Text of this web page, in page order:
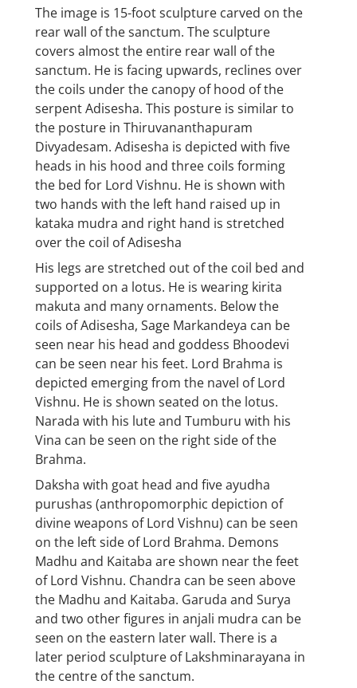
The image is 15-foot sculpture carved on the
rear wall of the sanctum. The sculpture
covers almost the entire rear wall of the
sanctum. He is facing upwards, reclines over
the coils under the canopy of hood of the
serpent Adisesha. This posture is similar to
the posture in Thiruvananthapuram
Divyadesam. Adisesha is depicted with five
heads in his hood and three coils forming
the bed for Lord Vishnu. He is shown with
two hands with the left hand raised up in
kataka mudra and right hand is stretched
over the coil of Adisesha
His legs are stretched out of the coil bed and
supported on a lotus. He is wearing kirita
makuta and many ornaments. Below the
coils of Adisesha, Sage Markandeya can be
seen near his head and goddess Bhoodevi
can be seen near his feet. Lord Brahma is
depicted emerging from the navel of Lord
Vishnu. He is shown seated on the lotus.
Narada with his lute and Tumburu with his
Vina can be seen on the right side of the
Brahma.
Daksha with goat head and five ayudha
purushas (anthropomorphic depiction of
divine weapons of Lord Vishnu) can be seen
on the left side of Lord Brahma. Demons
Madhu and Kaitaba are shown near the feet
of Lord Vishnu. Chandra can be seen above
the Madhu and Kaitaba. Garuda and Surya
and two other figures in anjali mudra can be
seen on the eastern later wall. There is a
later period sculpture of Lakshminarayana in
the centre of the sanctum.